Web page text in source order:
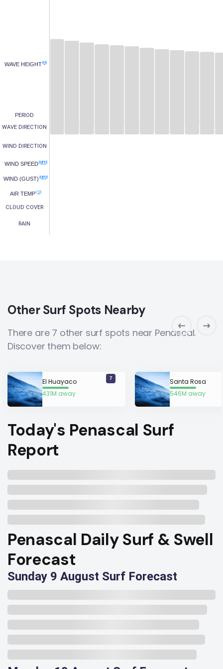
WAVE HEIGHT(M)
WIND SPEED(MPH)
WIND (GUST) (MPH)
AIR TEMP(°C)
PERIOD
WAVE DIRECTION
WIND DIRECTION
CLOUD COVER
RAIN
Other Surf Spots Nearby
There are 7 other surf spots near Penascal.
Discover them below:
El Huayaco
431M away
7
Santa Rosa
546M away
Today's Penascal Surf
Report
Penascal Daily Surf & Swell
Forecast
Sunday 9 August Surf Forecast